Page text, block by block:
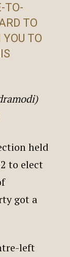
TO-
TO
TO
held
to elect
got a
left